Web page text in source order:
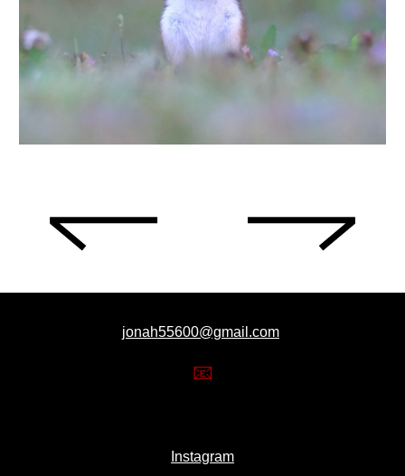
jonah55600@gmail.com
📧
Instagram